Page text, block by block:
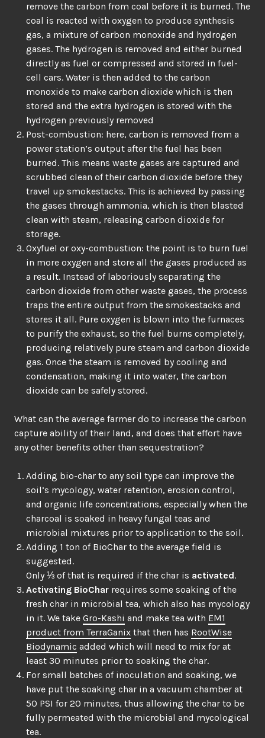
remove the carbon from coal before it is burned. The
coal is reacted with oxygen to produce synthesis
gas, a mixture of carbon monoxide and hydrogen
gases. The hydrogen is removed and either burned
directly as fuel or compressed and stored in fuel-
cell cars. Water is then added to the carbon
monoxide to make carbon dioxide which is then
stored and the extra hydrogen is stored with the
hydrogen previously removed
Post-combustion: here, carbon is removed from a
power station’s output after the fuel has been
burned. This means waste gases are captured and
scrubbed clean of their carbon dioxide before they
travel up smokestacks. This is achieved by passing
the gases through ammonia, which is then blasted
clean with steam, releasing carbon dioxide for
storage.
Oxyfuel or oxy-combustion: the point is to burn fuel
in more oxygen and store all the gases produced as
a result. Instead of laboriously separating the
carbon dioxide from other waste gases, the process
traps the entire output from the smokestacks and
stores it all. Pure oxygen is blown into the furnaces
to purify the exhaust, so the fuel burns completely,
producing relatively pure steam and carbon dioxide
gas. Once the steam is removed by cooling and
condensation, making it into water, the carbon
dioxide can be safely stored.
What can the average farmer do to increase the carbon
capture ability of their land, and does that effort have
any other benefits other than sequestration?
Adding bio-char to any soil type can improve the
soil’s mycology, water retention, erosion control,
and organic life concentrations, especially when the
charcoal is soaked in heavy fungal teas and
microbial mixtures prior to application to the soil.
Adding 1 ton of BioChar to the average field is
suggested.
Only ⅓ of that is required if the char is activated.
Activating BioChar requires some soaking of the
fresh char in microbial tea, which also has mycology
in it. We take Gro-Kashi and make tea with EM1
product from TerraGanix that then has RootWise
Biodynamic added which will need to mix for at
least 30 minutes prior to soaking the char.
For small batches of inoculation and soaking, we
have put the soaking char in a vacuum chamber at
50 PSI for 20 minutes, thus allowing the char to be
fully permeated with the microbial and mycological
tea.